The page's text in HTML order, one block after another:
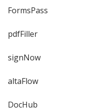
FormsPass
pdfFiller
signNow
altaFlow
DocHub